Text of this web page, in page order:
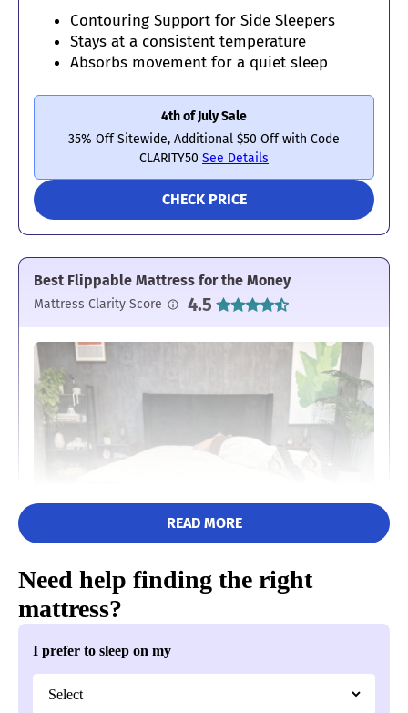
Contouring Support for Side Sleepers
Stays at a consistent temperature
Absorbs movement for a quiet sleep
4th of July Sale
35% Off Sitewide, Additional $50 Off with Code
CLARITY50 See Details
CHECK PRICE
Best Flippable Mattress for the Money
Mattress Clarity Score 4.5
Customizable comfort layers
Highly breathable open-coil support
READ MORE
Need help finding the right
mattress?
I prefer to sleep on my